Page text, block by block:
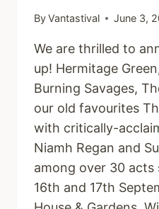
ByVantastival June 3,
We are thrilled to
up! Hermitage
Burning Savages,
our old favourites
with critically-
Niamh Regan and
among over 30
16th and 17th